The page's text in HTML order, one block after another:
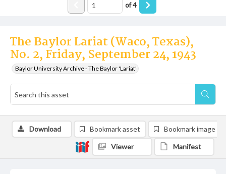
The Baylor Lariat (Waco, Texas),
No. 2, Friday, September 24, 1943
Baylor University Archive - The Baylor 'Lariat'
of4
Download Bookmark asset Bookmark image
Viewer Manifest